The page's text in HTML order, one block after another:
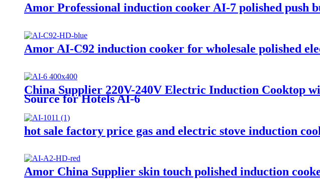
Amor Professional induction cooker AI-7 polished push
Amor AI-C92 induction cooker for wholesale polished
China Supplier 220V-240V Electric Induction Cooktop
Source for Hotels AI-6
hot sale factory price gas and electric stove induction
Amor China Supplier skin touch polished induction